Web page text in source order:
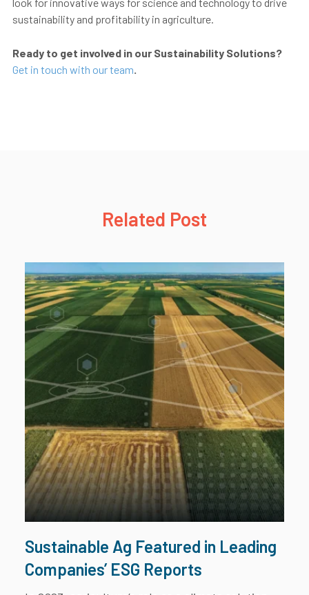
sustainability and profitability in agriculture.
Ready to get involved in our Sustainability Solutions?
Get in touch with our team.
Related Post
Sustainable Ag Featured in Leading
Companies’ ESG Reports